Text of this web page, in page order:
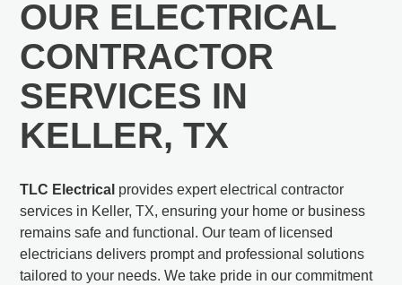
OUR ELECTRICAL
CONTRACTOR
SERVICES IN
KELLER, TX
TLC Electrical provides expert electrical contractor
services in Keller, TX, ensuring your home or business
remains safe and functional. Our team of licensed
electricians delivers prompt and professional solutions
tailored to your needs. We take pride in our commitment